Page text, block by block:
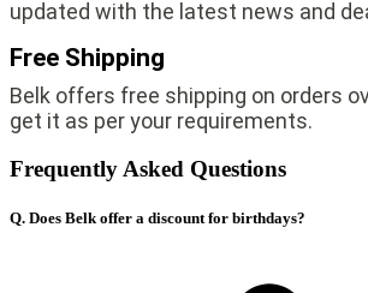
updated with the latest news and
Free Shipping
Belk offers free shipping on orders
get it as per your requirements.
Frequently Asked Questions
Q. Does Belk offer a discount for birthdays?